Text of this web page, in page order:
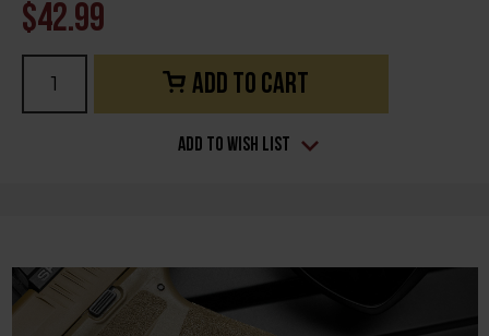
$42.99
Add to Wish List